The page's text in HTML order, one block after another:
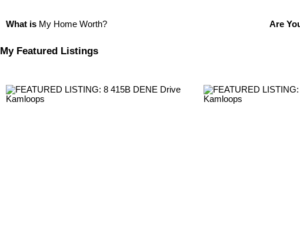
What is My Home Worth? Are
My Featured Listings